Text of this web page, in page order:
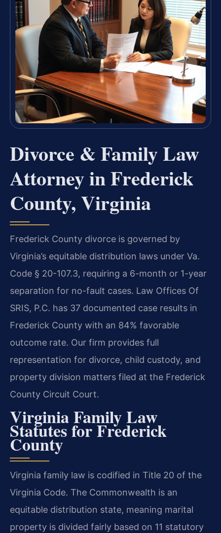
Divorce & Family Law
Attorney in Frederick
County, Virginia
Frederick County divorce is governed by
Virginia’s equitable distribution laws under Va.
Code § 20-107.3, requiring a 6-month or 1-year
separation for no-fault cases. Law Offices Of
SRIS, P.C. has 37 documented case results in
Frederick County with an 84% favorable
outcome rate. Our firm provides full
representation for divorce, child custody, and
property division matters filed at the Frederick
County Circuit Court.
Virginia Family Law
Statutes for Frederick
County
Virginia family law is codified in Title 20 of the
Virginia Code. The Commonwealth is an
equitable distribution state, meaning marital
property is divided fairly based on 11 statutory